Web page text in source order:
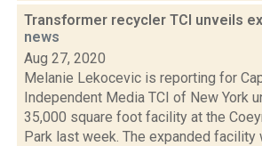
Transformer recycler TCI unveils
news
Aug 27, 2020
Melanie Lekocevic is reporting for
Independent Media TCI of New York
35,000 square foot facility at the
Park last week. The expanded facility